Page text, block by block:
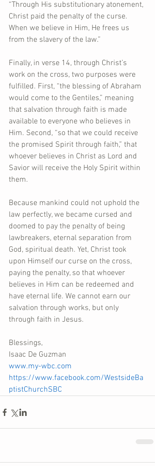
“Through His substitutionary atonement,
Christ paid the penalty of the curse.
When we believe in Him, He frees us
from the slavery of the law.”
Finally, in verse 14, through Christ’s
work on the cross, two purposes were
fulfilled. First, “the blessing of Abraham
would come to the Gentiles,” meaning
that salvation through faith is made
available to everyone who believes in
Him. Second, “so that we could receive
the promised Spirit through faith,” that
whoever believes in Christ as Lord and
Savior will receive the Holy Spirit within
them.
Because mankind could not uphold the
law perfectly, we became cursed and
doomed to pay the penalty of being
lawbreakers, eternal separation from
God, spiritual death. Yet, Christ took
upon Himself our curse on the cross,
paying the penalty, so that whoever
believes in Him can be redeemed and
have eternal life. We cannot earn our
salvation through works, but only
through faith in Jesus.
Blessings,
Isaac De Guzman
www.my-wbc.com
https://www.facebook.com/WestsideBa
ptistChurchSBC